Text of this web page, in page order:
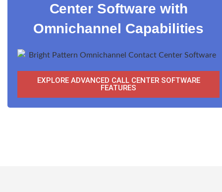
Center Software with
Omnichannel Capabilities
EXPLORE ADVANCED CALL CENTER SOFTWARE
FEATURES